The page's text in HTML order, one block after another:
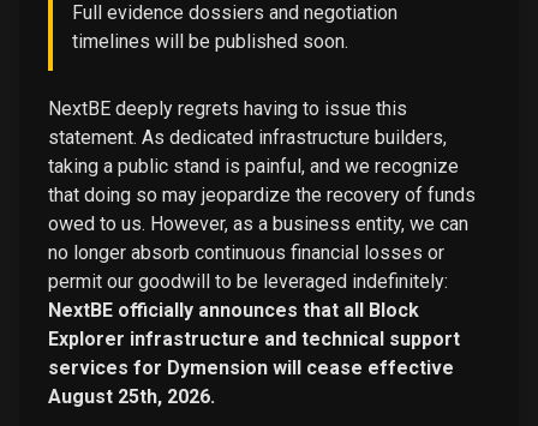
Full evidence dossiers and negotiation
timelines will be published soon.
NextBE deeply regrets having to issue this
statement. As dedicated infrastructure builders,
taking a public stand is painful, and we recognize
that doing so may jeopardize the recovery of funds
owed to us. However, as a business entity, we can
no longer absorb continuous financial losses or
permit our goodwill to be leveraged indefinitely:
NextBE officially announces that all Block
Explorer infrastructure and technical support
services for Dymension will cease effective
August 25th, 2026.